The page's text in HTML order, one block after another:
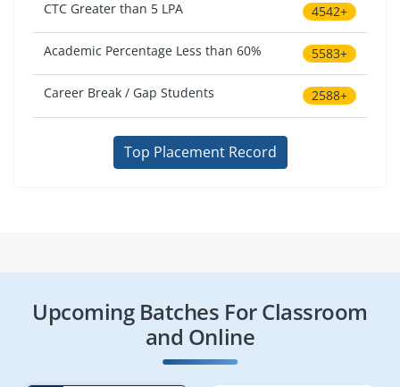
CTC Greater than 5 LPA 4542+
Academic Percentage Less than 60% 5583+
Career Break / Gap Students 2588+
Top Placement Record
Upcoming Batches For Classroom
and Online